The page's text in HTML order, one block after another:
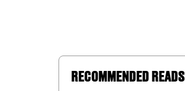
RECOMMENDED READS